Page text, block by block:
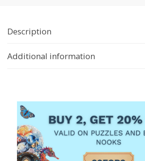
Description
Additional information